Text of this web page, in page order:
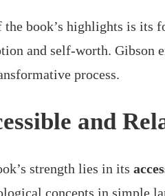
the book’s highlights is its
and self-worth. Gibson
process.
and
strength lies in its
concepts in simple